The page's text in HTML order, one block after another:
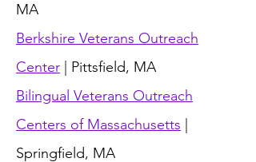
MA
Berkshire Veterans Outreach
Center | Pittsfield, MA
Bilingual Veterans Outreach
Centers of Massachusetts
Springfield, MA